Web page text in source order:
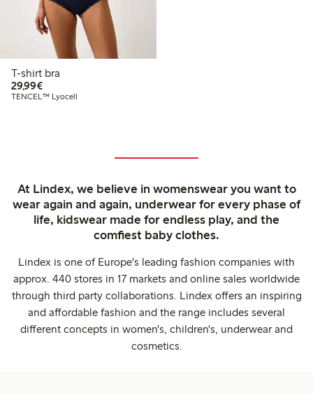
T-shirt bra
29,99€€29.99
TENCEL™ Lyocell
At Lindex, we believe in womenswear you want to
wear again and again, underwear for every phase of
life, kidswear made for endless play, and the
comfiest baby clothes.
Lindex is one of Europe's leading fashion companies with
approx. 440 stores in 17 markets and online sales worldwide
through third party collaborations. Lindex offers an inspiring
and affordable fashion and the range includes several
different concepts in women's, children's, underwear and
cosmetics.